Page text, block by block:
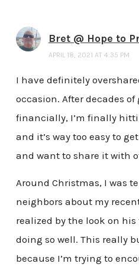
Bret @ Hope to
APRIL 18, 2021 AT 4:35 PM
I have definitely
occasion. After decades
financially, I’m finally
and it’s way too easy to
and want to share it with
Around Christmas, I was
neighbors about my
realized by the look on his
doing so well. This really
because I’m trying to